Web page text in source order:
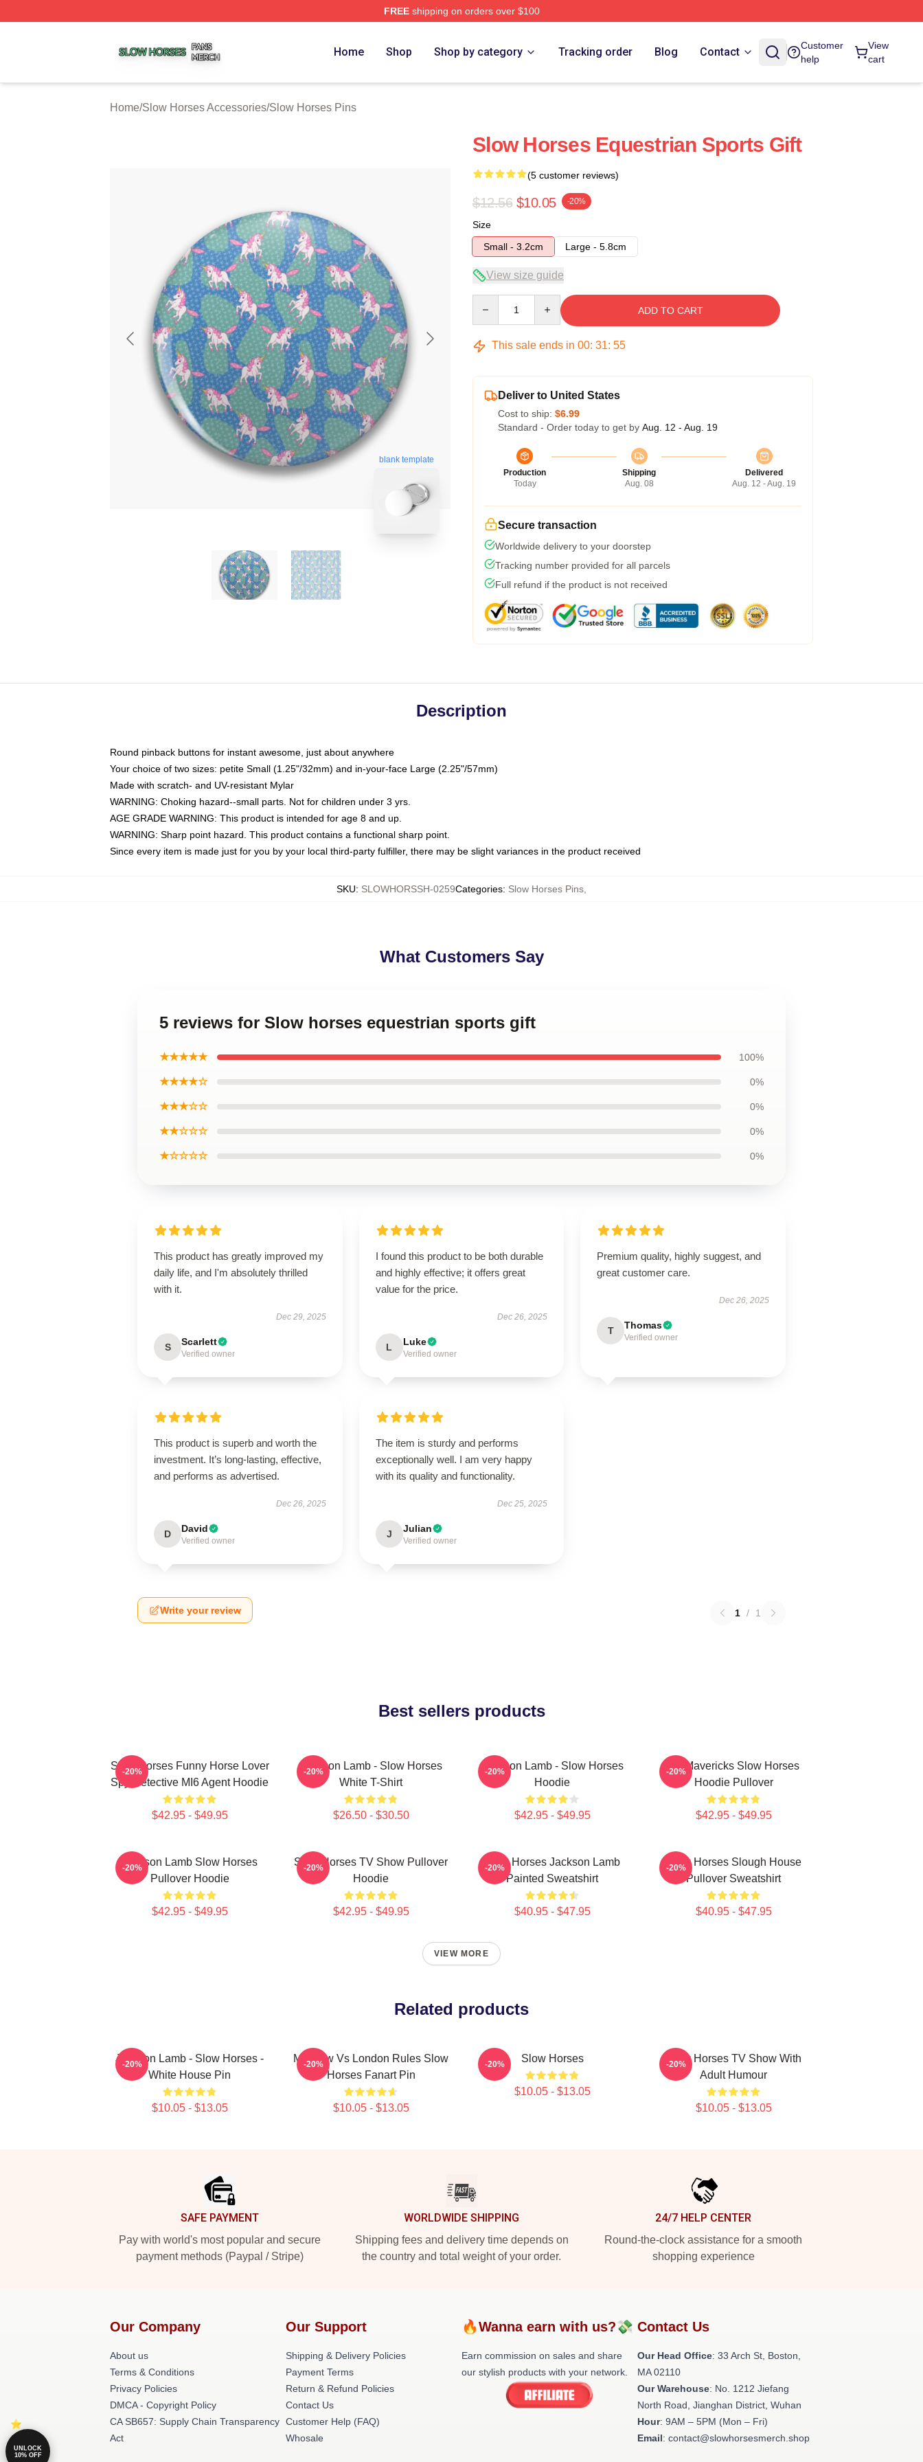
FREEshipping on orders over $100
Home Shop Shop by category Tracking order Blog Contact
Customer
help
View
cart
Home/Slow Horses Accessories/Slow Horses Pins
blank template
Slow Horses Equestrian Sports Gift
(5 customer reviews)
$12.56 $10.05 -20%
Size
Small - 3.2cm
Large - 5.8cm
View size guide
ADD TO CART
This sale ends in 00: 31: 54
Deliver to United States
Cost to ship: $6.99
Standard - Order today to get by Aug. 12 - Aug. 19
Production
Today
Shipping
Aug. 08
Delivered
Aug. 12 - Aug. 19
Secure transaction
Worldwide delivery to your doorstep
Tracking number provided for all parcels
Full refund if the product is not received
Description
Round pinback buttons for instant awesome, just about anywhere
Your choice of two sizes: petite Small (1.25"/32mm) and in-your-face Large (2.25"/57mm)
Made with scratch- and UV-resistant Mylar
WARNING: Choking hazard--small parts. Not for children under 3 yrs.
AGE GRADE WARNING: This product is intended for age 8 and up.
WARNING: Sharp point hazard. This product contains a functional sharp point.
Since every item is made just for you by your local third-party fulfiller, there may be slight variances in the product received
SKU: SLOWHORSSH-0259Categories: Slow Horses Pins
What Customers Say
5 reviews for Slow horses equestrian sports gift
★★★★★ 100%
★★★★☆ 0%
★★★☆☆ 0%
★★☆☆☆ 0%
★☆☆☆☆ 0%
This product has greatly improved my
daily life, and I'm absolutely thrilled
with it.
Dec 29, 2025
S Scarlett
Verified owner
I found this product to be both durable
and highly effective; it offers great
value for the price.
Dec 26, 2025
L Luke
Verified owner
Premium quality, highly suggest, and
great customer care.
Dec 26, 2025
T Thomas
Verified owner
This product is superb and worth the
investment. It’s long-lasting, effective,
and performs as advertised.
Dec 26, 2025
D David
Verified owner
The item is sturdy and performs
exceptionally well. I am very happy
with its quality and functionality.
Dec 25, 2025
J Julian
Verified owner
Write your review 1 / 1
Best sellers products
Slow Horses Funny Horse Lover
Spy Detective MI6 Agent Hoodie
$42.95 - $49.95
-20%
Jackson Lamb - Slow Horses
White T-Shirt
$26.50 - $30.50
-20%
Jackson Lamb - Slow Horses
Hoodie
$42.95 - $49.95
-20%
TV Mavericks Slow Horses
Hoodie Pullover
$42.95 - $49.95
-20%
Jackson Lamb Slow Horses
Pullover Hoodie
$42.95 - $49.95
-20%
Slow Horses TV Show Pullover
Hoodie
$42.95 - $49.95
-20%
Slow Horses Jackson Lamb
Painted Sweatshirt
$40.95 - $47.95
-20%
Slow Horses Slough House
Pullover Sweatshirt
$40.95 - $47.95
-20%
VIEW MORE
Related products
Jackson Lamb - Slow Horses -
White House Pin
$10.05 - $13.05
-20%
Moscow Vs London Rules Slow
Horses Fanart Pin
$10.05 - $13.05
-20% Slow Horses
$10.05 - $13.05
-20%
Slow Horses TV Show With
Adult Humour
$10.05 - $13.05
-20%
SAFE PAYMENT
Pay with world's most popular and secure
payment methods (Paypal / Stripe)
WORLDWIDE SHIPPING
Shipping fees and delivery time depends on
the country and total weight of your order.
24/7 HELP CENTER
Round-the-clock assistance for a smooth
shopping experience
Our Company
About us
Terms & Conditions
Privacy Policies
DMCA - Copyright Policy
CA SB657: Supply Chain Transparency
Act
Our Support
Shipping & Delivery Policies
Payment Terms
Return & Refund Policies
Contact Us
Customer Help (FAQ)
Whosale
🔥Wanna earn with us?💸
Earn commission on sales and share
our stylish products with your network.
Contact Us
Our Head Office: 33 Arch St, Boston,
MA 02110
Our Warehouse: No. 1212 Jiefang
North Road, Jianghan District, Wuhan
Hour: 9AM – 5PM (Mon – Fri)
Email: contact@slowhorsesmerch.shop
UNLOCK
10% OFF